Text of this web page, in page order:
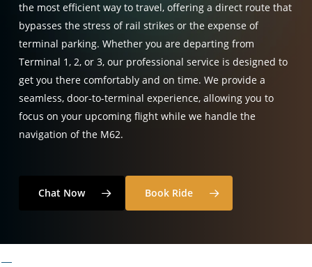
the most efficient way to travel, offering a direct route that
bypasses the stress of rail strikes or the expense of
terminal parking. Whether you are departing from
Terminal 1, 2, or 3, our professional service is designed to
get you there comfortably and on time. We provide a
seamless, door-to-terminal experience, allowing you to
focus on your upcoming flight while we handle the
navigation of the M62.
Chat Now Book Ride